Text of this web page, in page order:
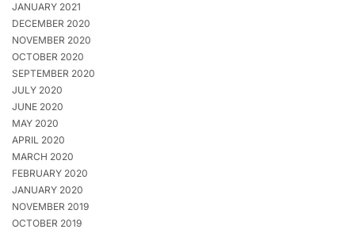
JANUARY 2021
DECEMBER 2020
NOVEMBER 2020
OCTOBER 2020
SEPTEMBER 2020
JULY 2020
JUNE 2020
MAY 2020
APRIL 2020
MARCH 2020
FEBRUARY 2020
JANUARY 2020
NOVEMBER 2019
OCTOBER 2019